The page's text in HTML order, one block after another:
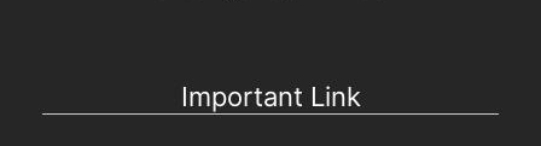
Important Link